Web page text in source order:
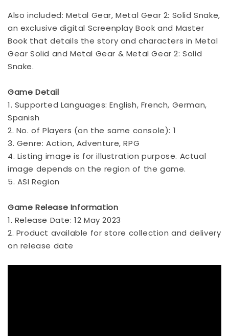
Also included: Metal Gear, Metal Gear 2: Solid Snake,
an exclusive digital Screenplay Book and Master
Book that details the story and characters in Metal
Gear Solid and Metal Gear & Metal Gear 2: Solid
Snake.
Game Detail
1. Supported Languages: English, French, German,
Spanish
2. No. of Players (on the same console): 1
3. Genre: Action, Adventure, RPG
4. Listing image is for illustration purpose. Actual
image depends on the region of the game.
5. ASI Region
Game Release Information
1. Release Date: 12 May 2023
2. Product available for store collection and delivery
on release date